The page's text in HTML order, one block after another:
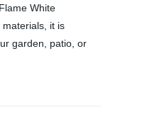
White
it is
garden, patio, or